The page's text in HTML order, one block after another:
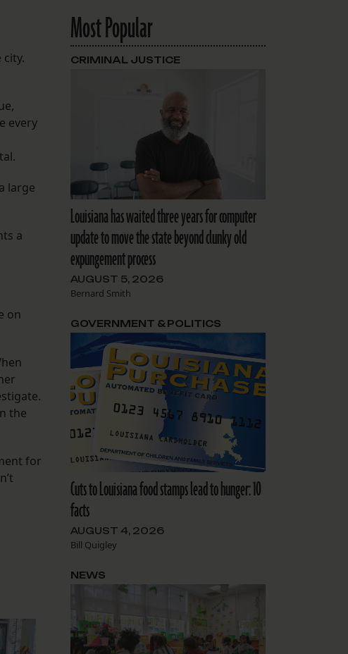
every
large
a
on
the
for
Most Popular
Louisiana has waited three years for computer
update to move the state beyond clunky old
expungement process
AUGUST 5, 2026
Bernard Smith
CRIMINAL JUSTICE
Cuts to Louisiana food stamps lead to hunger: 10
facts
AUGUST 4, 2026
Bill Quigley
GOVERNMENT & POLITICS
NEWS